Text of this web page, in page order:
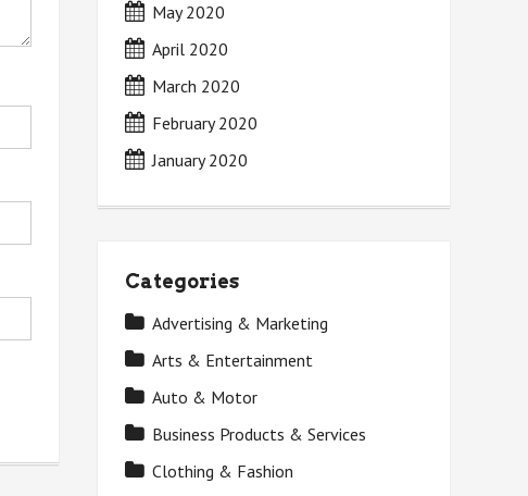
May 2020
April 2020
March 2020
February 2020
January 2020
Categories
Advertising & Marketing
Arts & Entertainment
Auto & Motor
Business Products & Services
Clothing & Fashion